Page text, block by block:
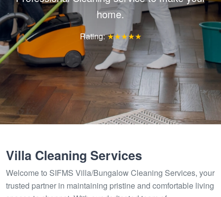
home.
Rating:★★★★★
Villa Cleaning Services
Welcome to SIFMS Villa/Bungalow Cleaning Services, your
trusted partner in maintaining pristine and comfortable living